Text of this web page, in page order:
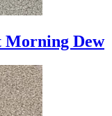
Morning Dew